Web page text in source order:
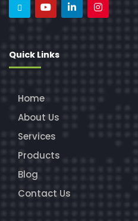
Quick Links
Home
About Us
Services
Products
Blog
Contact Us